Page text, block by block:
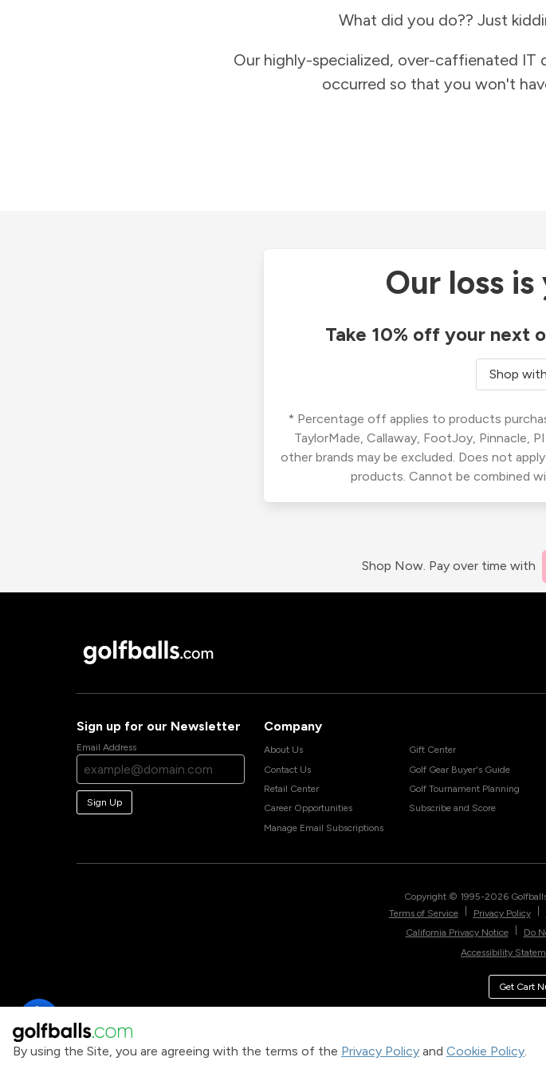
By using the Site, you are agreeing with the terms of the Privacy Policy and Cookie Policy.
What did you do?? Just
Our highly-specialized, over-caffienated
occurred so that you won't
Our loss
Take 10% off your next
Shop
* Percentage off applies to products
TaylorMade, Callaway, FootJoy, Pinnacle,
other brands may be excluded. Does not
products. Cannot be combined
Shop Now. Pay over time with
Sign up for our Newsletter
Email Address
Sign Up
Company
About Us
Contact Us
Retail Center
Career Opportunities
Manage Email Subscriptions
Gift Center
Golf Gear Buyer's Guide
Golf Tournament Planning
Subscribe and Score
Copyright © 1995-2026
Terms of Service
Privacy Policy
California Privacy Notice
Do
Accessibility
Get Cart